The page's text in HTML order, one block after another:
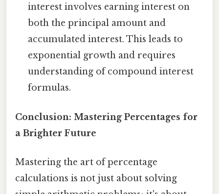
interest involves earning interest on
both the principal amount and
accumulated interest. This leads to
exponential growth and requires
understanding of compound interest
formulas.
Conclusion: Mastering Percentages for
a Brighter Future
Mastering the art of percentage
calculations is not just about solving